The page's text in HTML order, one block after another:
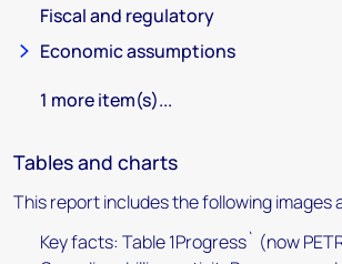
Fiscal and regulatory
Economic assumptions
1 more item(s)...
Tables and charts
This report includes the following images
Key facts: Table 1Progress` (now